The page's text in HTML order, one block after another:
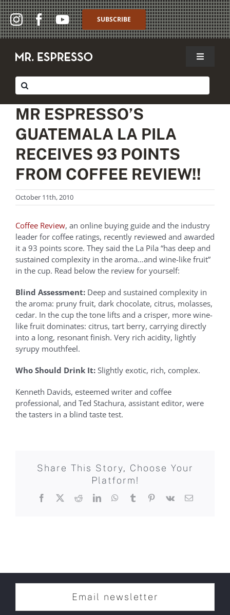
Skip
to
content
SUBSCRIBE
Toggle
SHOP
WHOLESALE
ABOUT
THE CAFFÈ
Search
for:
MR ESPRESSO’S
GUATEMALA LA PILA
RECEIVES 93 POINTS
FROM COFFEE REVIEW!!
October 11th, 2010
Coffee Review, an online buying guide and the industry
leader for coffee ratings, recently reviewed and awarded
it a 93 points score. They said the La Pila “has deep and
sustained complexity in the aroma…and wine-like fruit”
in the cup. Read below the review for yourself:
Blind Assessment: Deep and sustained complexity in
the aroma: pruny fruit, dark chocolate, citrus, molasses,
cedar. In the cup the tone lifts and a crisper, more wine-
like fruit dominates: citrus, tart berry, carrying directly
into a long, resonant finish. Very rich acidity, lightly
syrupy mouthfeel.
Who Should Drink It: Slightly exotic, rich, complex.
Kenneth Davids, esteemed writer and coffee
professional, and Ted Stachura, assistant editor, were
the tasters in a blind taste test.
Share This Story, Choose Your
Platform!
Facebook
X RedditLinkedInWhatsApp
TumblrPinterest
Vk Email
Email newsletter